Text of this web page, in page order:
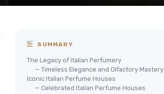
SUMMARY
The Legacy of Italian Perfumery
— Timeless Elegance and Olfactory Mastery
Iconic Italian Perfume Houses
— Celebrated Italian Perfume Houses